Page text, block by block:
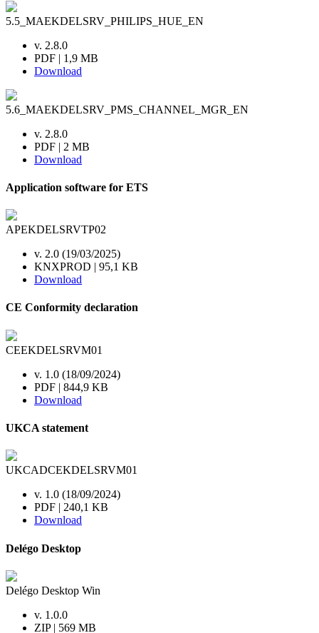
5.5_MAEKDELSRV_PHILIPS_HUE_EN
v. 2.8.0
PDF | 1,9 MB
Download
5.6_MAEKDELSRV_PMS_CHANNEL_MGR_EN
v. 2.8.0
PDF | 2 MB
Download
Application software for ETS
APEKDELSRVTP02
v. 2.0 (19/03/2025)
KNXPROD | 95,1 KB
Download
CE Conformity declaration
CEEKDELSRVM01
v. 1.0 (18/09/2024)
PDF | 844,9 KB
Download
UKCA statement
UKCADCEKDELSRVM01
v. 1.0 (18/09/2024)
PDF | 240,1 KB
Download
Delégo Desktop
Delégo Desktop Win
v. 1.0.0
ZIP | 569 MB